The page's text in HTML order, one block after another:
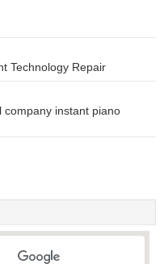
Technology Repair
company instant piano